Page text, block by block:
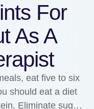
For
As A
eat five to six
should eat a diet
Eliminate sugar,